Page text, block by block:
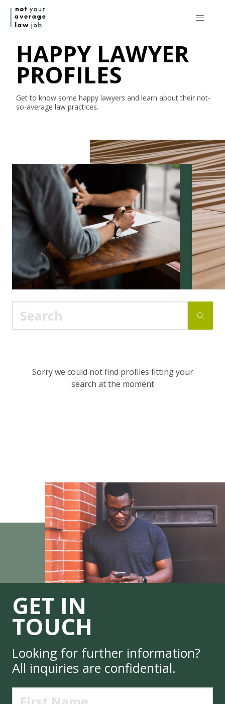
HAPPY LAWYER
PROFILES
Get to know some happy lawyers and learn about their not-
so-average law practices.
Sorry we could not find profiles fitting your
search at the moment
GET IN
TOUCH
Looking for further information?
All inquiries are confidential.